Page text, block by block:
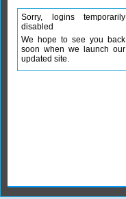
Sorry, logins temporarily
disabled
We hope to see you back
soon when we launch our
updated site.